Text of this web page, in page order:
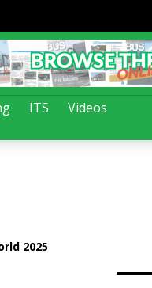
ITS Videos
2025